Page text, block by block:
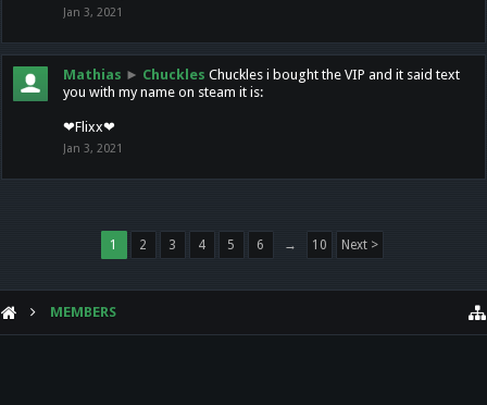
Jan 3, 2021
Mathias ► Chuckles Chuckles i bought the VIP and it said text
you with my name on steam it is:
❤Flixx❤
Jan 3, 2021
1 2 3 4 5 6 → 10 Next >
MEMBERS